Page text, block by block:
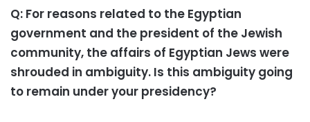
Q: For reasons related to the Egyptian
government and the president of the Jewish
community, the affairs of Egyptian Jews were
shrouded in ambiguity. Is this ambiguity going
to remain under your presidency?